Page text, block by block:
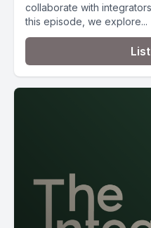
collaborate with
this episode, we explore...